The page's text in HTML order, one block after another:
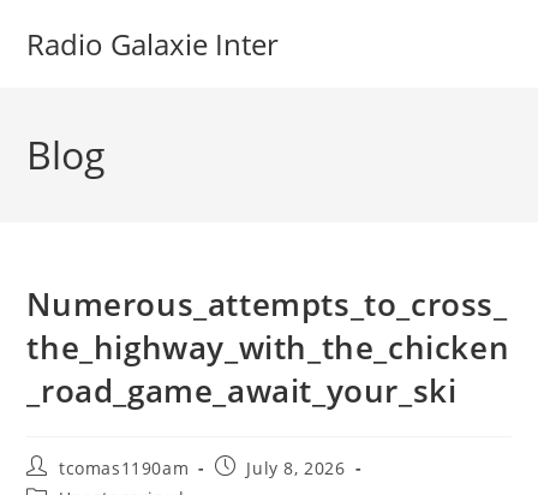
Radio Galaxie Inter
Blog
Numerous_attempts_to_cross_
the_highway_with_the_chicken
_road_game_await_your_ski
Post
author:
tcomas1190am
PostJuly 8, 2026